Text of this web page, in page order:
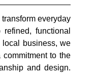
everyday
functional
local business, we
to the
and design.